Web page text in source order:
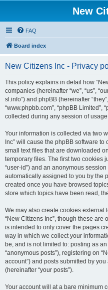
New
FAQ
Board index
New Citizens Inc - Privacy
This policy explains in detail how
companies (hereinafter “we”, “us”,
sl.info”) and phpBB (hereinafter
“www.phpbb.com”, “phpBB Limited”,
collected during any session of
Your information is collected via two
Inc” will cause the phpBB software
small text files that are downloaded
temporary files. The first two cookies
“user-id”) and an anonymous
automatically assigned to you by the
created once you have browsed
store which topics have been read,
We may also create cookies external
“New Citizens Inc”, though these
is intended to only cover the pages
way in which we collect your
be, and is not limited to: posting as
“anonymous posts”), registering on
account”) and posts submitted by
(hereinafter “your posts”).
Your account will at a bare minimum